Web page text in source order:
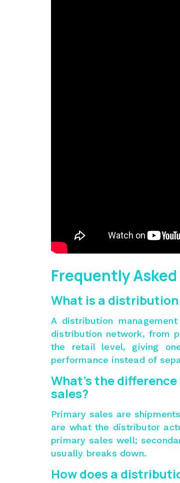
Frequently
What is a
A distribution
distribution network, from
the retail level, giving
performance instead of
What’s the
sales?
Primary sales are
are what the distributor
primary sales well;
usually breaks down.
How does a